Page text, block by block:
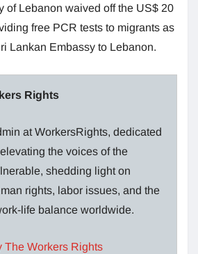
of Lebanon waived off the US$ 20
free PCR tests to migrants as
Lankan Embassy to Lebanon.
Rights
at WorkersRights, dedicated
the voices of the
shedding light on
rights, labor issues, and the
life balance worldwide.
The Workers Rights